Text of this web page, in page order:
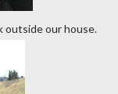
outside our house.